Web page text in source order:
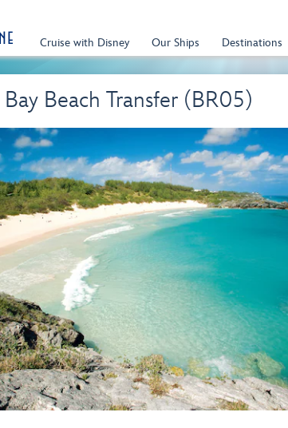
Cruise with Disney Our Ships Destinations
Beach Transfer (BR05)